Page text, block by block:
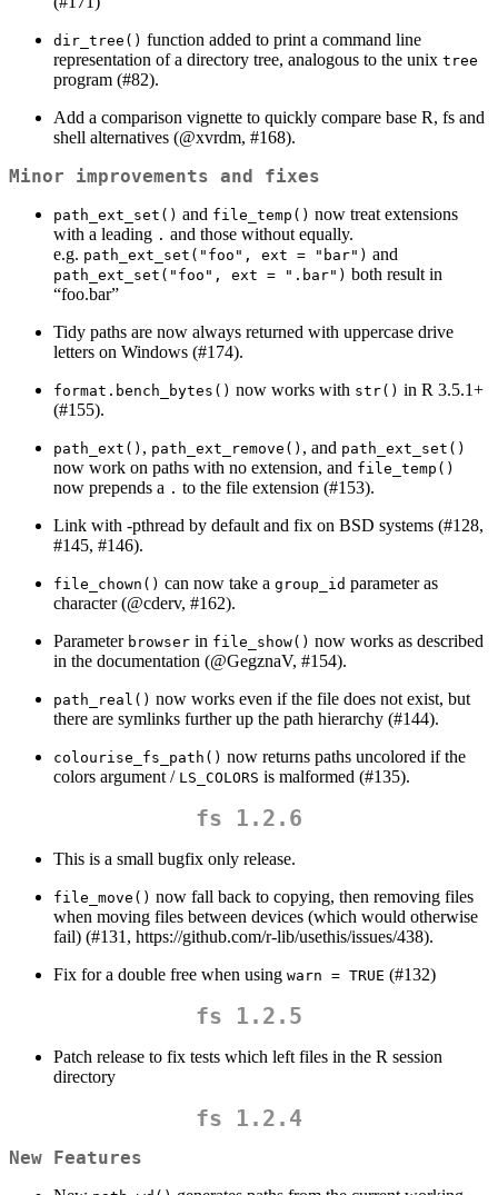
dir_tree() function added to print a command line
representation of a directory tree, analogous to the unix tree
program (#82).
Add a comparison vignette to quickly compare base R, fs and
shell alternatives (@xvrdm, #168).
Minor improvements and fixes
path_ext_set() and file_temp() now treat extensions
with a leading . and those without equally.
e.g. path_ext_set("foo", ext = "bar") and
path_ext_set("foo", ext = ".bar") both result in
“foo.bar”
Tidy paths are now always returned with uppercase drive
letters on Windows (#174).
format.bench_bytes() now works with str() in R 3.5.1+
(#155).
path_ext() , path_ext_remove() , and path_ext_set()
now work on paths with no extension, and file_temp()
now prepends a . to the file extension (#153).
Link with -pthread by default and fix on BSD systems (#128,
#145, #146).
file_chown() can now take a group_id parameter as
character (@cderv, #162).
Parameter browser in file_show() now works as described
in the documentation (@GegznaV, #154).
path_real() now works even if the file does not exist, but
there are symlinks further up the path hierarchy (#144).
colourise_fs_path() now returns paths uncolored if the
colors argument / LS_COLORS is malformed (#135).
fs 1.2.6
This is a small bugfix only release.
file_move() now fall back to copying, then removing files
when moving files between devices (which would otherwise
fail) (#131, https://github.com/r-lib/usethis/issues/438).
Fix for a double free when using warn = TRUE (#132)
fs 1.2.5
Patch release to fix tests which left files in the R session
directory
fs 1.2.4
New Features